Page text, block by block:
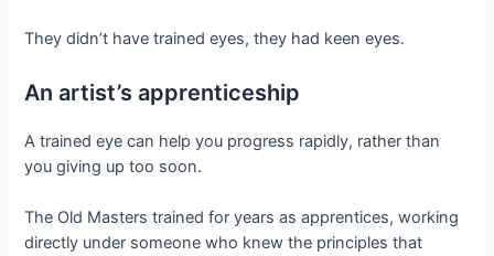
They didn’t have trained eyes, they had keen eyes.
An artist’s apprenticeship
A trained eye can help you progress rapidly, rather than
you giving up too soon.
The Old Masters trained for years as apprentices, working
directly under someone who knew the principles that